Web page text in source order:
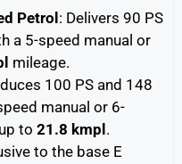
Petrol : Delivers 90 PS
a 5-speed manual or
mileage.
100 PS and 148
manual or 6-
to 21.8 kmpl .
to the base E